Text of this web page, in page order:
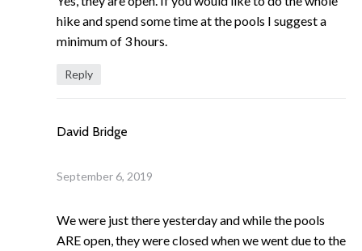
hike and spend some time at the pools I suggest a
minimum of 3 hours.
Reply
David Bridge
September 6, 2019
We were just there yesterday and while the pools
ARE open, they were closed when we went due to the